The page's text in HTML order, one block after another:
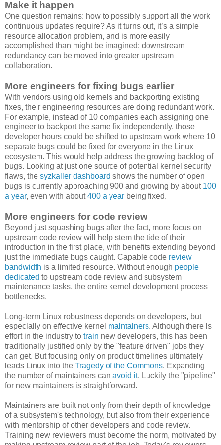
Make it happen
One question remains: how to possibly support all the work
continuous updates require? As it turns out, it’s a simple
resource allocation problem, and is more easily
accomplished than might be imagined: downstream
redundancy can be moved into greater upstream
collaboration.
More engineers for fixing bugs earlier
With vendors using old kernels and backporting existing
fixes, their engineering resources are doing redundant work.
For example, instead of 10 companies each assigning one
engineer to backport the same fix independently, those
developer hours could be shifted to upstream work where 10
separate bugs could be fixed for everyone in the Linux
ecosystem. This would help address the growing backlog of
bugs. Looking at just one source of potential kernel security
flaws, the syzkaller dashboard shows the number of open
bugs is currently approaching 900 and growing by about 100
a year, even with about400 a year being fixed.
More engineers for code review
Beyond just squashing bugs after the fact, more focus on
upstream code review will help stem the tide of their
introduction in the first place, with benefits extending beyond
just the immediate bugs caught. Capable code review
bandwidth is a limited resource. Without enough people
dedicated to upstream code review and subsystem
maintenance tasks, the entire kernel development process
bottlenecks.
Long-term Linux robustness depends on developers, but
especially on effective kernel maintainers. Although there is
effort in the industry to train new developers, this has been
traditionally justified only by the "feature driven" jobs they
can get. But focusing only on product timelines ultimately
leads Linux into the Tragedy of the Commons. Expanding
the number of maintainers can avoid it. Luckily the "pipeline"
for new maintainers is straightforward.
Maintainers are built not only from their depth of knowledge
of a subsystem's technology, but also from their experience
with mentorship of other developers and code review.
Training new reviewers must become the norm, motivated by